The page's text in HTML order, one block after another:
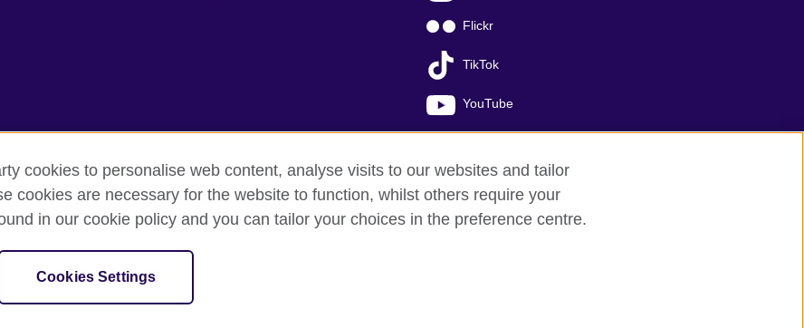
Flickr
TikTok
YouTube
of use Accessibility Cookies Sitemap
cookies to personalise web content, analyse visits to our websites and tailor
cookies are necessary for the website to function, whilst others require your
in our cookie policy and you can tailor your choices in the preference centre.
Cookies Settings